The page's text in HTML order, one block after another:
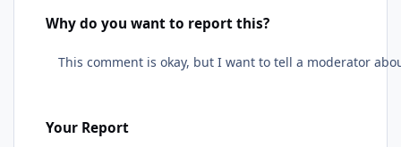
Why do you want to report this?
Your Report